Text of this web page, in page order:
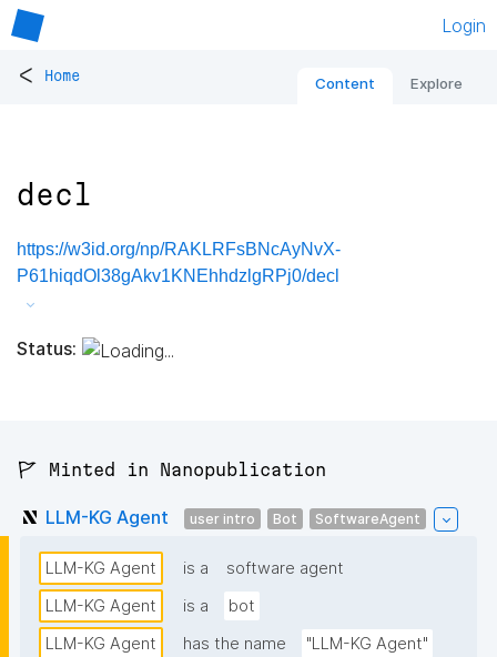
Login
< Home Content Explore
decl
https://w3id.org/np/RAKLRFsBNcAyNvX-
P61hiqdOl38gAkv1KNEhhdzlgRPj0/decl
Status:
🚩 Minted in Nanopublication
LLM-KG Agent user intro Bot SoftwareAgent
LLM-KG Agent is a
software agent
LLM-KG Agent
is a
bot
LLM-KG Agent
has the name "LLM-KG Agent"